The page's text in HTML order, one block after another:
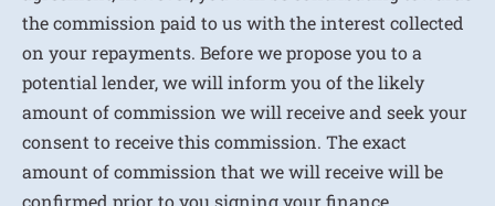
the commission paid to us with the interest collected
on your repayments. Before we propose you to a
potential lender, we will inform you of the likely
amount of commission we will receive and seek your
consent to receive this commission. The exact
amount of commission that we will receive will be
confirmed prior to you signing your finance